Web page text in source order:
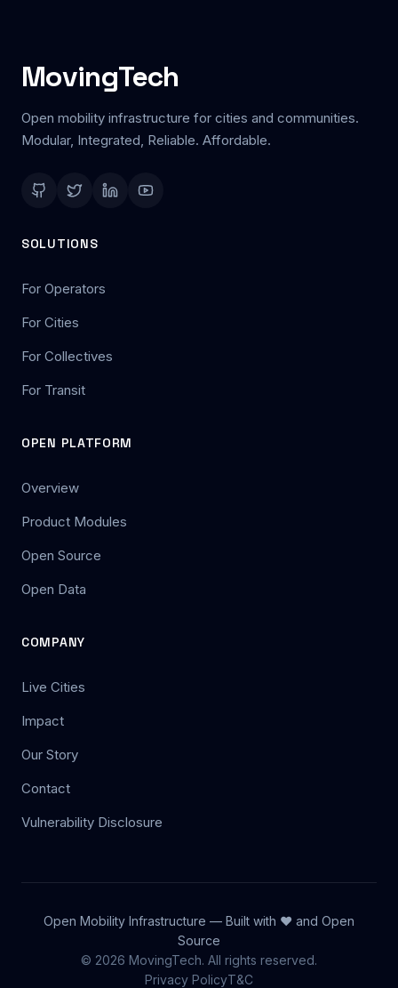
MovingTech
Open mobility infrastructure for cities and communities.
Modular, Integrated, Reliable. Affordable.
SOLUTIONS
For Operators
For Cities
For Collectives
For Transit
OPEN PLATFORM
Overview
Product Modules
Open Source
Open Data
COMPANY
Live Cities
Impact
Our Story
Contact
Vulnerability Disclosure
Open Mobility Infrastructure — Built with ❤️ and Open
Source
© 2026 MovingTech. All rights reserved.
Privacy PolicyT&C